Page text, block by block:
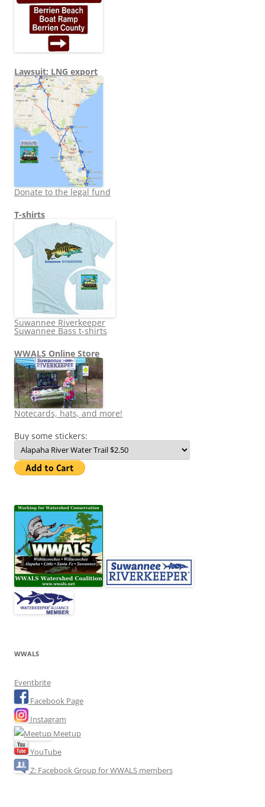
Lawsuit: LNG export
Donate to the legal fund
T-shirts
Suwannee Riverkeeper
Suwannee Bass t-shirts
WWALS Online Store
Notecards, hats, and more!
Buy some stickers:
WWALS
Eventbrite
Facebook Page
Instagram
Meetup
YouTube
Z: Facebook Group for WWALS members